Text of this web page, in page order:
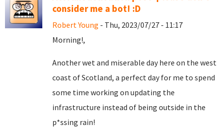
consider me a bot! :D
Robert Young - Thu, 2023/07/27 - 11:17
Morning!,
Another wet and miserable day here on the west
coast of Scotland, a perfect day for me to spend
some time working on updating the
infrastructure instead of being outside in the
p*ssing rain!